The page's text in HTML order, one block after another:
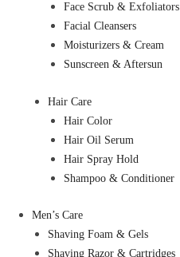
Face Scrub & Exfoliators
Facial Cleansers
Moisturizers & Cream
Sunscreen & Aftersun
Hair Care
Hair Color
Hair Oil Serum
Hair Spray Hold
Shampoo & Conditioner
Men’s Care
Shaving Foam & Gels
Shaving Razor & Cartridges